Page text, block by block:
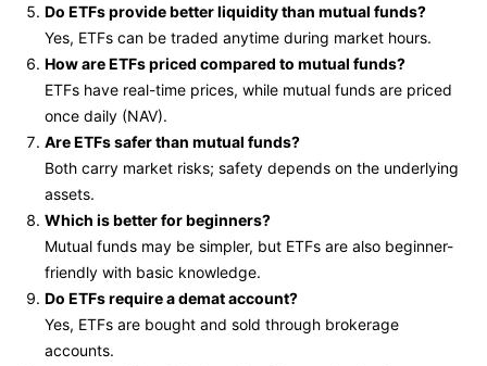
Do ETFs provide better liquidity than mutual funds?
Yes, ETFs can be traded anytime during market hours.
How are ETFs priced compared to mutual funds?
ETFs have real-time prices, while mutual funds are priced
once daily (NAV).
Are ETFs safer than mutual funds?
Both carry market risks; safety depends on the underlying
assets.
Which is better for beginners?
Mutual funds may be simpler, but ETFs are also beginner-
friendly with basic knowledge.
Do ETFs require a demat account?
Yes, ETFs are bought and sold through brokerage
accounts.